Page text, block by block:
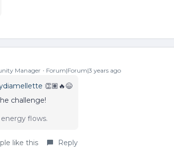
Manager Forum|Forum|3 years ago
👏🏽🔥😄
challenge!
flows.
like this Reply